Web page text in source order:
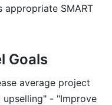
SMART
Goals
average project
- "Improve